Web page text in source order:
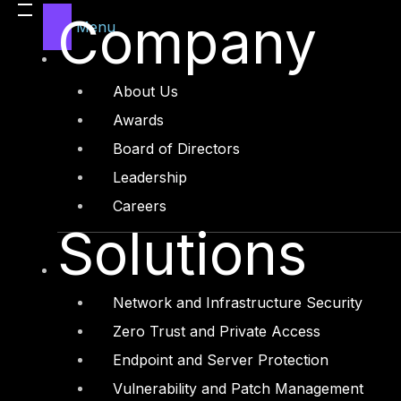
Menu
Company
About Us
Awards
Board of Directors
Leadership
Careers
Solutions
Network and Infrastructure Security
Zero Trust and Private Access
Endpoint and Server Protection
Vulnerability and Patch Management
User’s is the most vulnerable asset
vulnerability, but not user behavior.
breaches or financial frauds in most
security?